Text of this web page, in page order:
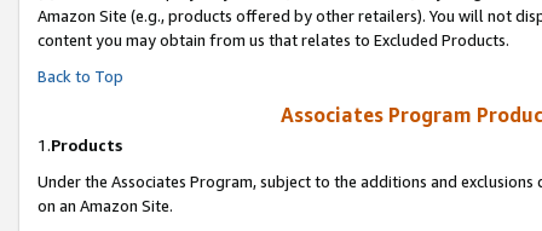
Amazon Site (e.g., products offered by other retailers). You will not
content you may obtain from us that relates to Excluded Products.
Back to Top
Associates Program
1.Products
Under the Associates Program, subject to the additions and
on an Amazon Site.